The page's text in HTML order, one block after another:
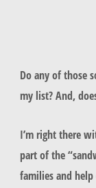
Do any of those
my list? And,
I’m right there
part of the
families and